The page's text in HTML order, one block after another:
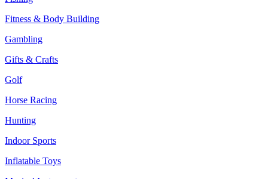
Fitness & Body Building
Gambling
Gifts & Crafts
Golf
Horse Racing
Hunting
Indoor Sports
Inflatable Toys